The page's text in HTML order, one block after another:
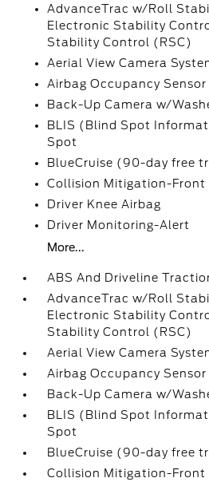
AdvanceTrac w/Roll
Electronic Stability
Stability Control (RSC)
Aerial View Camera
Airbag Occupancy Sensor
Back-Up Camera w/
BLIS (Blind Spot
Spot
BlueCruise (90-day free
Collision Mitigation-Front
Driver Knee Airbag
Driver Monitoring-Alert
More...
ABS And Driveline
AdvanceTrac w/Roll
Electronic Stability
Stability Control (RSC)
Aerial View Camera
Airbag Occupancy Sensor
Back-Up Camera w/
BLIS (Blind Spot
Spot
BlueCruise (90-day free
Collision Mitigation-Front